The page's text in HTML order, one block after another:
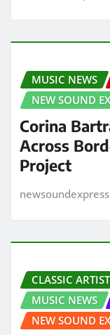
MUSIC NEWS
NEW SOUND
Corina
Across
Project
newsoundexpress
CLASSIC
MUSIC NEWS
NEW SOUND